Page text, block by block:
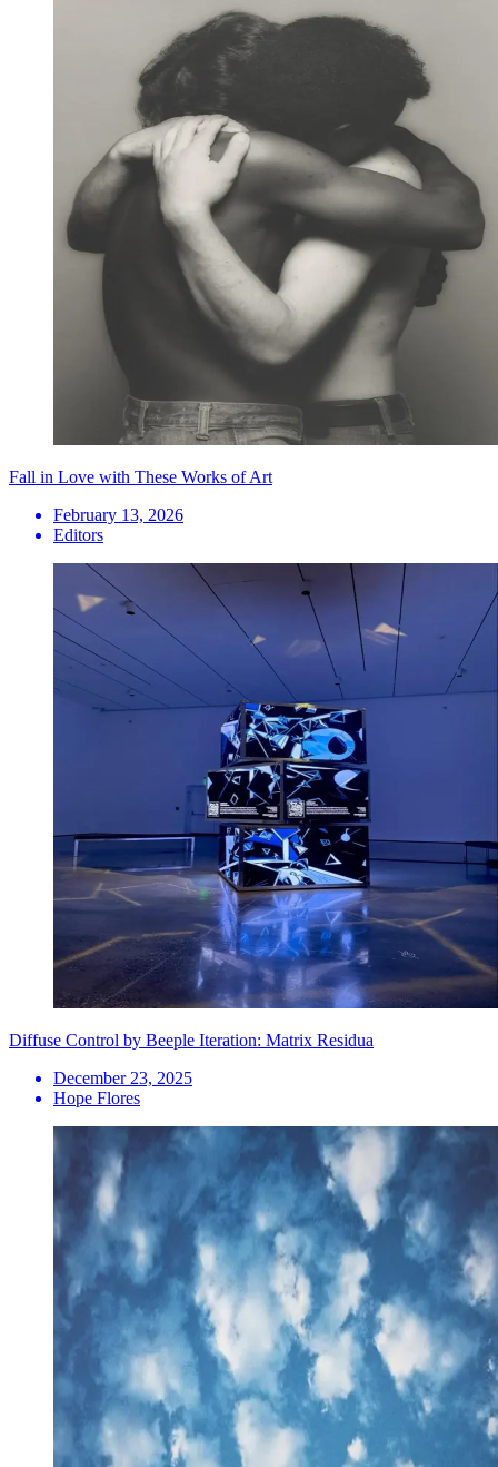
Fall in Love with These Works of Art
February 13, 2026
Editors
Diffuse Control by Beeple Iteration: Matrix Residua
December 23, 2025
Hope Flores